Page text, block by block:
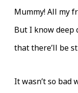
Mummy! All my
But I know deep
that there’ll be
It wasn’t so bad